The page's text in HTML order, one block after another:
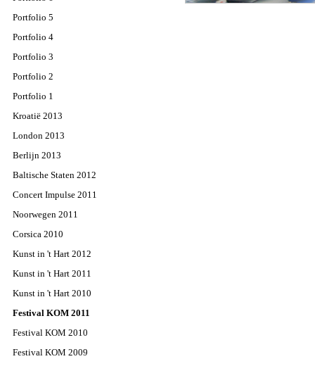
Portfolio 5
Portfolio 4
Portfolio 3
Portfolio 2
Portfolio 1
Kroatië 2013
London 2013
Berlijn 2013
Baltische Staten 2012
Concert Impulse 2011
Noorwegen 2011
Corsica 2010
Kunst in 't Hart 2012
Kunst in 't Hart 2011
Kunst in 't Hart 2010
Festival KOM 2011
Festival KOM 2010
Festival KOM 2009